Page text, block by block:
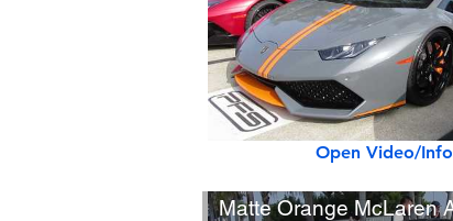
Open Video/Info